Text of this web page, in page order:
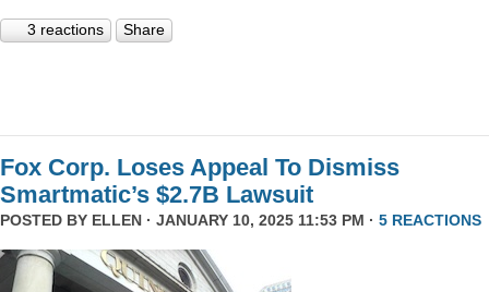
3 reactions Share
Fox Corp. Loses Appeal To Dismiss
Smartmatic’s $2.7B Lawsuit
POSTED BY ELLEN · JANUARY 10, 2025 11:53 PM · 5 REACTIONS